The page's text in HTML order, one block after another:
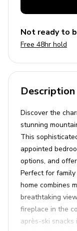
Not ready to
Free 48hr hold
Description
Discover the
stunning
This
appointed
options, and
Perfect for
home combines
breathtaking
fireplace in the
après-ski